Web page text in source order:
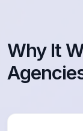
Why It